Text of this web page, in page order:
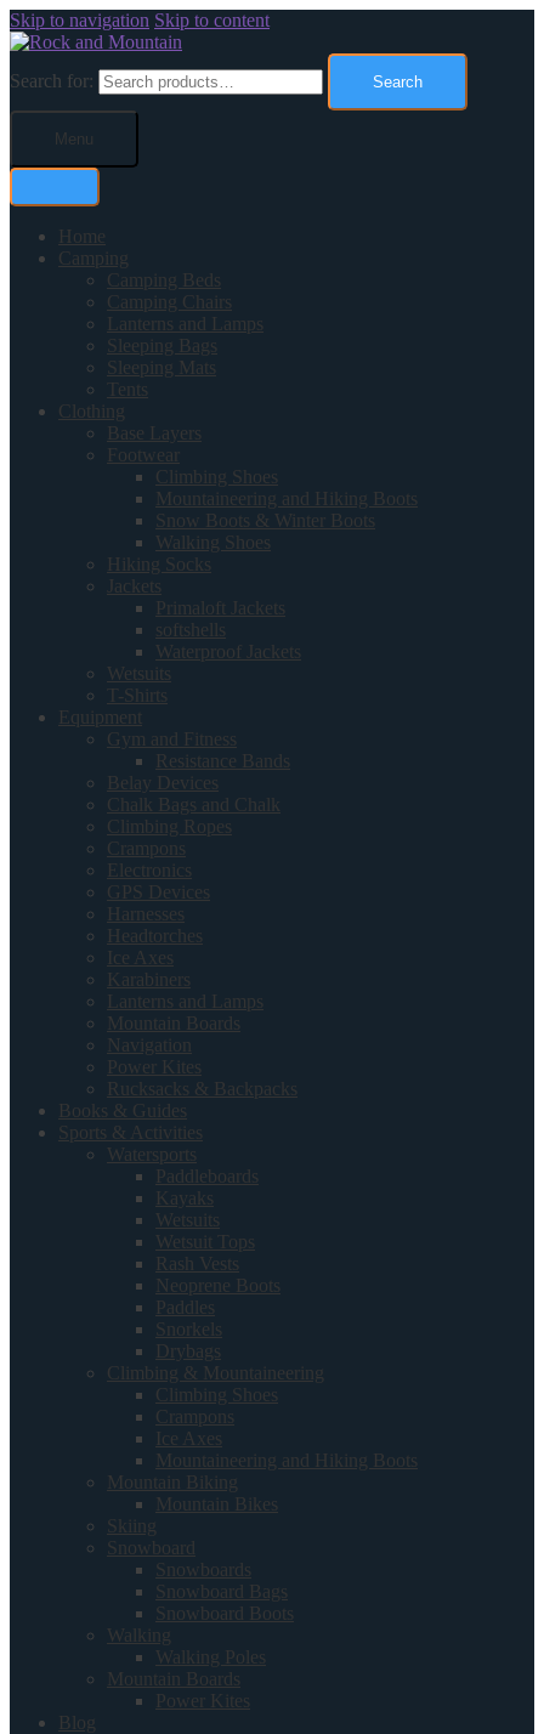
Skip to navigation Skip to content
Search for: Search
Menu
Home
Camping
Camping Beds
Camping Chairs
Lanterns and Lamps
Sleeping Bags
Sleeping Mats
Tents
Clothing
Base Layers
Footwear
Climbing Shoes
Mountaineering and Hiking Boots
Snow Boots & Winter Boots
Walking Shoes
Hiking Socks
Jackets
Primaloft Jackets
softshells
Waterproof Jackets
Wetsuits
T-Shirts
Equipment
Gym and Fitness
Resistance Bands
Belay Devices
Chalk Bags and Chalk
Climbing Ropes
Crampons
Electronics
GPS Devices
Harnesses
Headtorches
Ice Axes
Karabiners
Lanterns and Lamps
Mountain Boards
Navigation
Power Kites
Rucksacks & Backpacks
Books & Guides
Sports & Activities
Watersports
Paddleboards
Kayaks
Wetsuits
Wetsuit Tops
Rash Vests
Neoprene Boots
Paddles
Snorkels
Drybags
Climbing & Mountaineering
Climbing Shoes
Crampons
Ice Axes
Mountaineering and Hiking Boots
Mountain Biking
Mountain Bikes
Skiing
Snowboard
Snowboards
Snowboard Bags
Snowboard Boots
Walking
Walking Poles
Mountain Boards
Power Kites
Blog